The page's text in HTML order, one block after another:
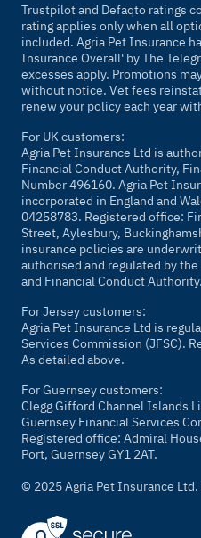
Trustpilot and Defaqto ratings
rating applies only when all
included. Agria Pet Insurance
Insurance Overall' byThe
excesses apply. Promotions
without notice. Vet fees
renew your policy each year
For UK customers:
Agria Pet Insurance Ltd is
Financial Conduct Authority,
Number 496160. Agria Pet
incorporated in England and
04258783. Registered office:
Street, Aylesbury,
insurance policies are
authorised and regulated by
and Financial Conduct Authority.
For Jersey customers:
Agria Pet Insurance Ltd is
Services Commission (JFSC).
As detailed above.
For Guernsey customers:
Clegg Gifford Channel Islands
Guernsey Financial Services
Registered office: Admiral
Port, Guernsey GY1 2AT.
© 2025 Agria Pet Insurance